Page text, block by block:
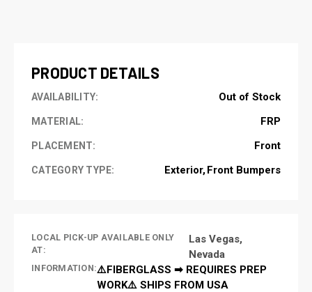
PRODUCT DETAILS
AVAILABILITY: Out of Stock
MATERIAL: FRP
PLACEMENT: Front
CATEGORY TYPE: Exterior Front Bumpers
LOCAL PICK-UP AVAILABLE ONLY
AT:
Las Vegas,
Nevada
INFORMATION:⚠️FIBERGLASS ➡ REQUIRES PREP
WORK⚠️ SHIPS FROM USA